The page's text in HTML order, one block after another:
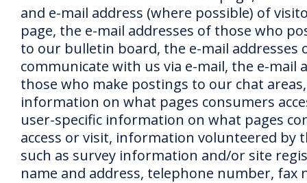
and e-mail address (where possible) of
page, the e-mail addresses of those who
to our bulletin board, the e-mail addresses
communicate with us via e-mail, the e-mail
those who make postings to our chat
information on what pages consumers
user-specific information on what pages
access or visit, information volunteered by
such as survey information and/or site
name and address, telephone number, fax